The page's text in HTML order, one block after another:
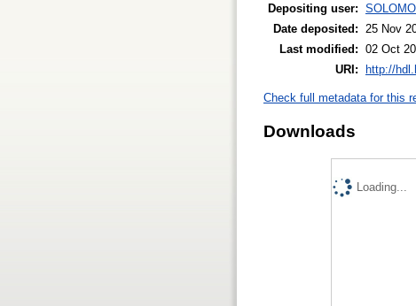
Depositing user:
Date deposited:
25 Nov
Last modified: 02 Oct
URI: http://
Check full metadata for this
Downloads
Loading...